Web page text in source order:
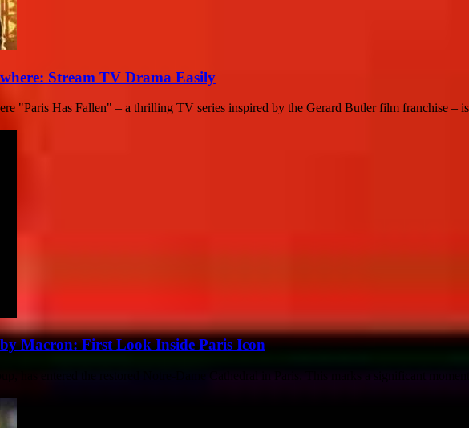
Stream TV Drama Easily
"Paris Has Fallen" – a thrilling TV series inspired by the Gerard Butler film franchise –
Macron: First Look Inside Paris Icon